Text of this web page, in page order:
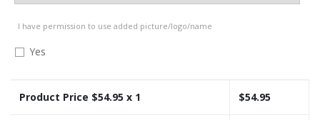
I have permission to use added picture/logo/name
Yes
Product Price $54.95 x 1 $54.95